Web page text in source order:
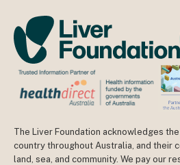
The Liver Foundation acknowledges
country throughout Australia, and their
land, sea, and community. We pay our